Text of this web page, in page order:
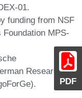
PDF
01.
funding from NSF
Foundation MPS-
Research